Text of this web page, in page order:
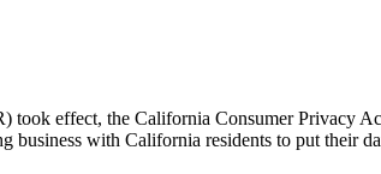
took effect, the California Consumer Privacy
business with California residents to put their